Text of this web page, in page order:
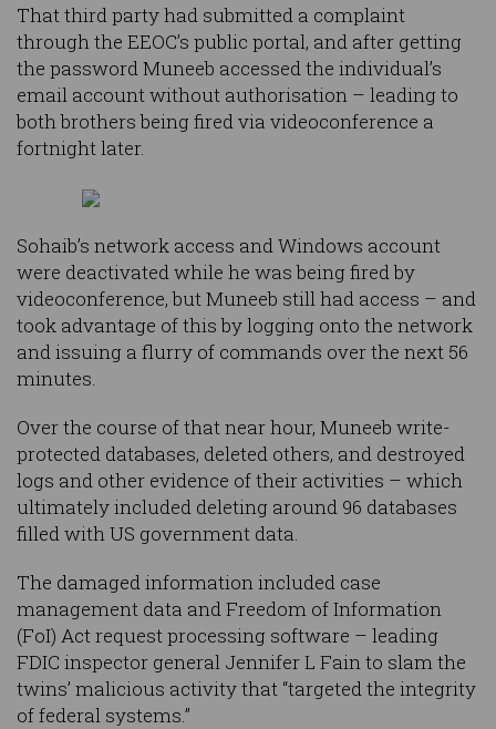
That third party had submitted a complaint
through the EEOC’s public portal, and after getting
the password Muneeb accessed the individual’s
email account without authorisation – leading to
both brothers being fired via videoconference a
fortnight later.
Sohaib’s network access and Windows account
were deactivated while he was being fired by
videoconference, but Muneeb still had access – and
took advantage of this by logging onto the network
and issuing a flurry of commands over the next 56
minutes.
Over the course of that near hour, Muneeb write-
protected databases, deleted others, and destroyed
logs and other evidence of their activities – which
ultimately included deleting around 96 databases
filled with US government data.
The damaged information included case
management data and Freedom of Information
(FoI) Act request processing software – leading
FDIC inspector general Jennifer L Fain to slam the
twins’ malicious activity that “targeted the integrity
of federal systems.”